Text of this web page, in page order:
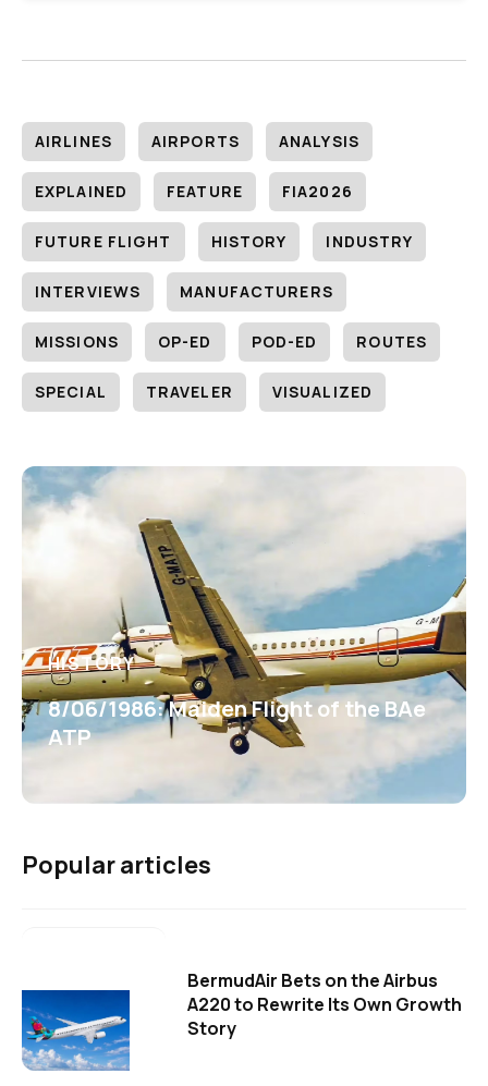
AIRLINES AIRPORTS ANALYSIS
EXPLAINED FEATURE FIA2026
FUTURE FLIGHT HISTORY INDUSTRY
INTERVIEWS MANUFACTURERS
MISSIONS OP-ED POD-ED ROUTES
SPECIAL TRAVELER VISUALIZED
HISTORY
8/06/1986: Maiden Flight of the BAe
ATP
Popular articles
BermudAir Bets on the Airbus
A220 to Rewrite Its Own Growth
Story